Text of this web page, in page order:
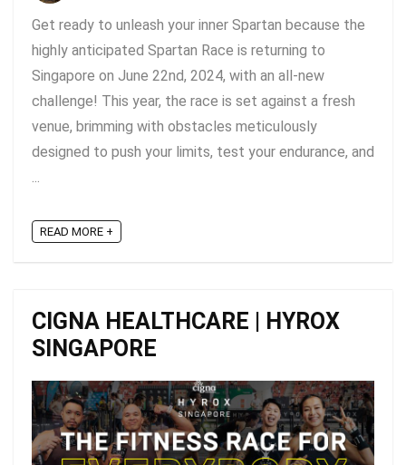
Get ready to unleash your inner Spartan because the
highly anticipated Spartan Race is returning to
Singapore on June 22nd, 2024, with an all-new
challenge! This year, the race is set against a fresh
venue, brimming with obstacles meticulously
designed to push your limits, test your endurance, and
...
READ MORE +
CIGNA HEALTHCARE | HYROX
SINGAPORE